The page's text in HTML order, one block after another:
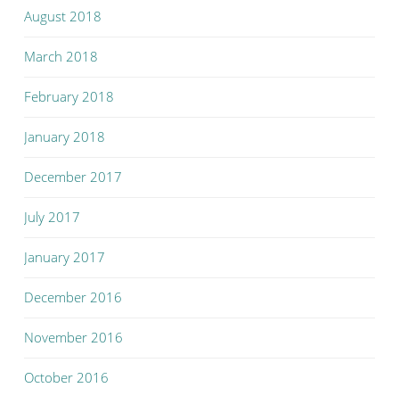
August 2018
March 2018
February 2018
January 2018
December 2017
July 2017
January 2017
December 2016
November 2016
October 2016